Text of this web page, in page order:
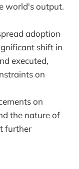
world's output.
adoption
shift in
executed,
on
on
the nature of
further